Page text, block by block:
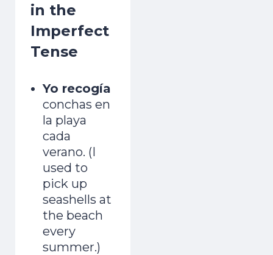
in the
Imperfect
Tense
Yo recogía
conchas en
la playa
cada
verano. (I
used to
pick up
seashells at
the beach
every
summer.)